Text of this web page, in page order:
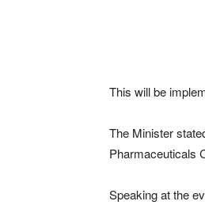
This will be
The Minister
Pharmaceuticals
Speaking at the